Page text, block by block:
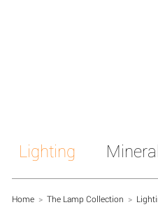
Lighting
Home > The Lamp Collection >